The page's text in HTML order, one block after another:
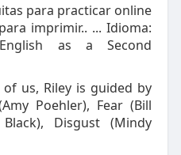
para practicar online
imprimir.. ... Idioma:
as a Second
of us, Riley is guided by
Poehler), Fear (Bill
Disgust (Mindy